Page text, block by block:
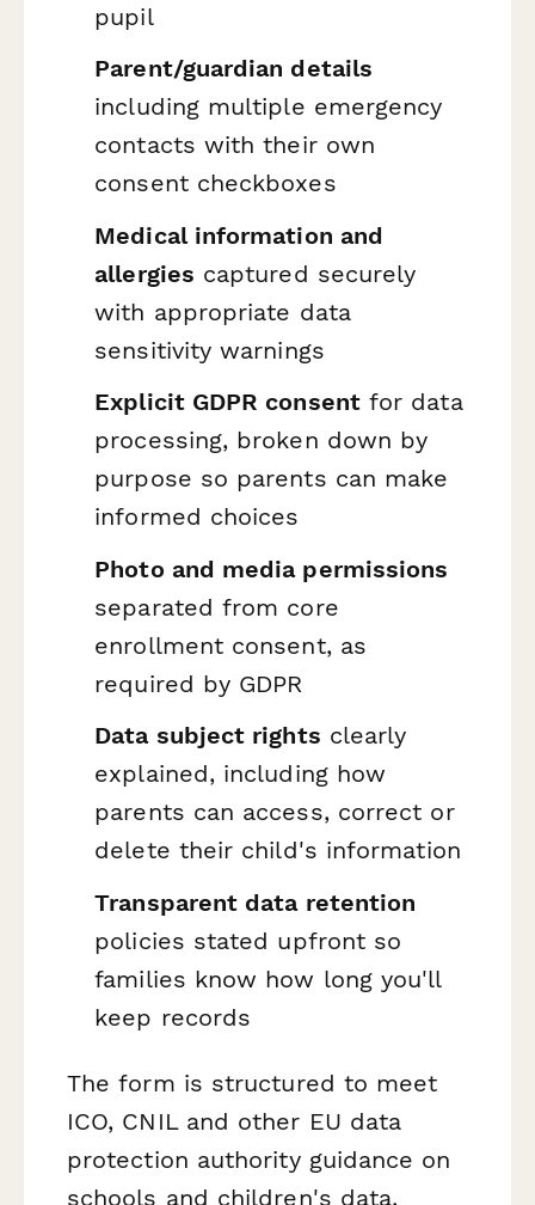
pupil
Parent/guardian details
including multiple emergency
contacts with their own
consent checkboxes
Medical information and
allergies captured securely
with appropriate data
sensitivity warnings
Explicit GDPR consentfor data
processing, broken down by
purpose so parents can make
informed choices
Photo and media permissions
separated from core
enrollment consent, as
required by GDPR
Data subject rights clearly
explained, including how
parents can access, correct or
delete their child's information
Transparent data retention
policies stated upfront so
families know how long you'll
keep records
The form is structured to meet
ICO, CNIL and other EU data
protection authority guidance on
schools and children's data,